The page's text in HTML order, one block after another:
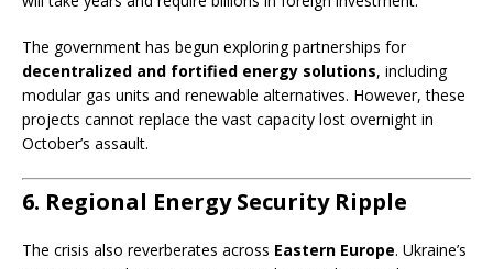
The government has begun exploring partnerships for
decentralized and fortified energy solutions, including
modular gas units and renewable alternatives. However, these
projects cannot replace the vast capacity lost overnight in
October’s assault.
6. Regional Energy Security Ripple
The crisis also reverberates across Eastern Europe. Ukraine’s